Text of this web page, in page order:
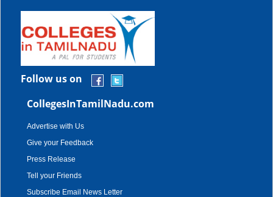
Follow us on
CollegesInTamilNadu.com
Advertise with Us
Give your Feedback
Press Release
Tell your Friends
Subscribe Email News Letter